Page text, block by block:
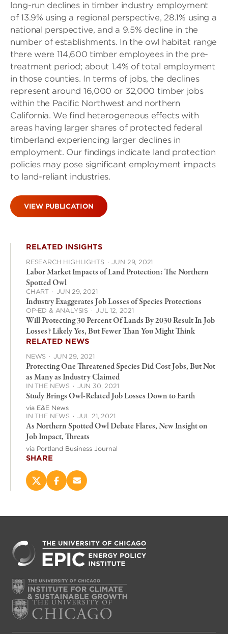
long-run declines in timber industry employment
of 13.9% using a regional perspective, 28.1% using a
national perspective, and a 9.5% decline in the
number of establishments. In the owl habitat range
there were 114,600 timber employees in the pre-
treatment period; about 1.4% of total employment
in those counties. In terms of jobs, the declines
represent around 16,000 or 32,000 timber jobs
within the Pacific Northwest and northern
California. We find heterogeneous effects with
areas having larger shares of protected federal
timberland experiencing larger declines in
employment. Our findings indicate land protection
policies may pose significant employment impacts
to land-reliant industries.
VIEW PUBLICATION
RELATED INSIGHTS
RESEARCH HIGHLIGHTS · JUN 29, 2021
Labor Market Impacts of Land Protection: The Northern
Spotted Owl
CHART · JUN 29, 2021
Industry Exaggerates Job Losses of Species Protections
OP-ED & ANALYSIS · JUL 12, 2021
Will Protecting 30 Percent Of Lands By 2030 Result In Job
Losses? Likely Yes, But Fewer Than You Might Think
RELATED NEWS
NEWS · JUN 29, 2021
Protecting One Threatened Species Did Cost Jobs, But Not
as Many as Industry Claimed
IN THE NEWS · JUN 30, 2021
Study Brings Owl-Related Job Losses Down to Earth
via E&E News
IN THE NEWS · JUL 21, 2021
As Northern Spotted Owl Debate Flares, New Insight on
Job Impact, Threats
via Portland Business Journal
SHARE
Share
new
window)
Share
new
window)
Email